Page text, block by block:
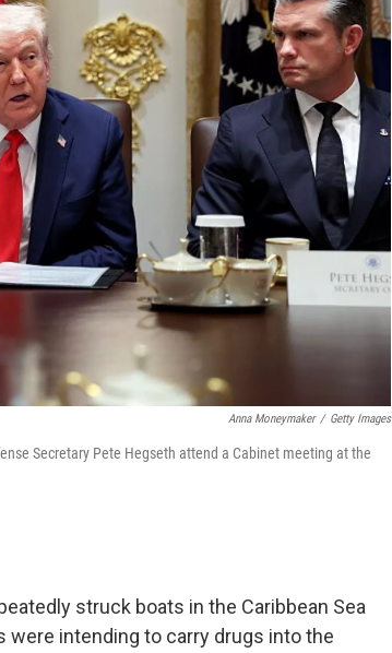
Anna Moneymaker / Getty Images
Secretary Pete Hegseth attend a Cabinet meeting at the
struck boats in the Caribbean Sea
were intending to carry drugs into the